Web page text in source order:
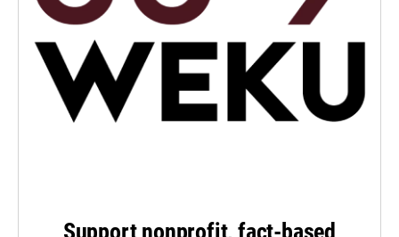
Support nonprofit, fact-based